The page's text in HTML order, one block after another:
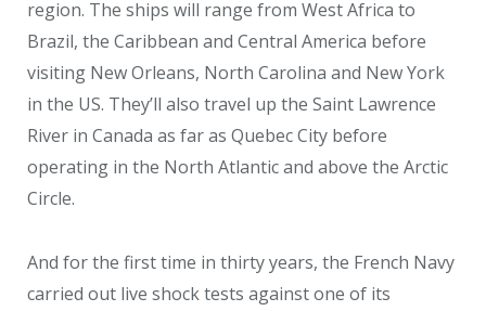
region. The ships will range from West Africa to
Brazil, the Caribbean and Central America before
visiting New Orleans, North Carolina and New York
in the US. They’ll also travel up the Saint Lawrence
River in Canada as far as Quebec City before
operating in the North Atlantic and above the Arctic
Circle.
And for the first time in thirty years, the French Navy
carried out live shock tests against one of its